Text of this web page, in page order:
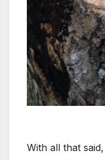
With all that